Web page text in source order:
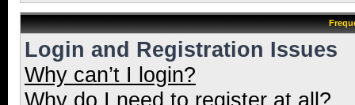
Login and Registration Issues
Why can’t I login?
Why do I need to register at all?